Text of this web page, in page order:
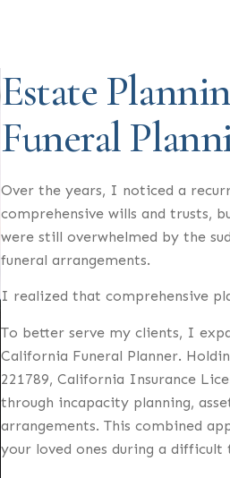
Estate
Funeral
Over the years, I noticed a
comprehensive wills and trusts,
were still overwhelmed by the
funeral arrangements.
I realized that comprehensive
To better serve my clients, I
California Funeral Planner.
221789, California Insurance
through incapacity planning,
arrangements. This combined
your loved ones during a difficult